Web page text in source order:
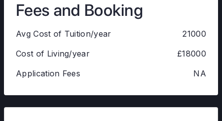
Fees and Booking
Avg Cost of Tuition/year
21000
Cost of Living/year
£18000
Application Fees
NA